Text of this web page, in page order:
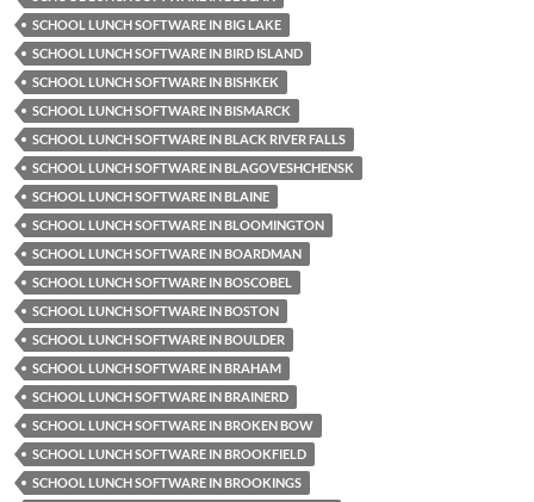
SCHOOL LUNCH SOFTWARE IN BIG LAKE
SCHOOL LUNCH SOFTWARE IN BIRD ISLAND
SCHOOL LUNCH SOFTWARE IN BISHKEK
SCHOOL LUNCH SOFTWARE IN BISMARCK
SCHOOL LUNCH SOFTWARE IN BLACK RIVER FALLS
SCHOOL LUNCH SOFTWARE IN BLAGOVESHCHENSK
SCHOOL LUNCH SOFTWARE IN BLAINE
SCHOOL LUNCH SOFTWARE IN BLOOMINGTON
SCHOOL LUNCH SOFTWARE IN BOARDMAN
SCHOOL LUNCH SOFTWARE IN BOSCOBEL
SCHOOL LUNCH SOFTWARE IN BOSTON
SCHOOL LUNCH SOFTWARE IN BOULDER
SCHOOL LUNCH SOFTWARE IN BRAHAM
SCHOOL LUNCH SOFTWARE IN BRAINERD
SCHOOL LUNCH SOFTWARE IN BROKEN BOW
SCHOOL LUNCH SOFTWARE IN BROOKFIELD
SCHOOL LUNCH SOFTWARE IN BROOKINGS